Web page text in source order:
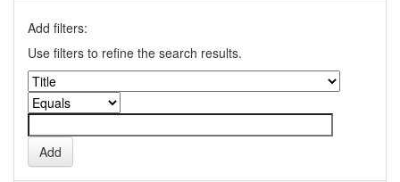
Add filters:
Use filters to refine the search results.